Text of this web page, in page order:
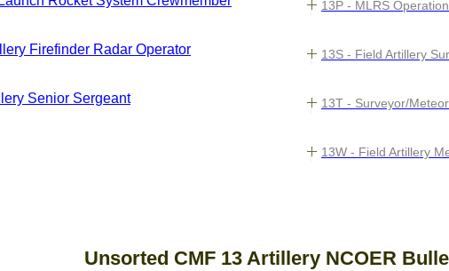
Firefinder Radar Operator
Senior Sergeant
13P - MLRS
13S - Field Artillery
13T - Surveyor/
13W - Field Artillery
Unsorted CMF 13 Artillery NCOER